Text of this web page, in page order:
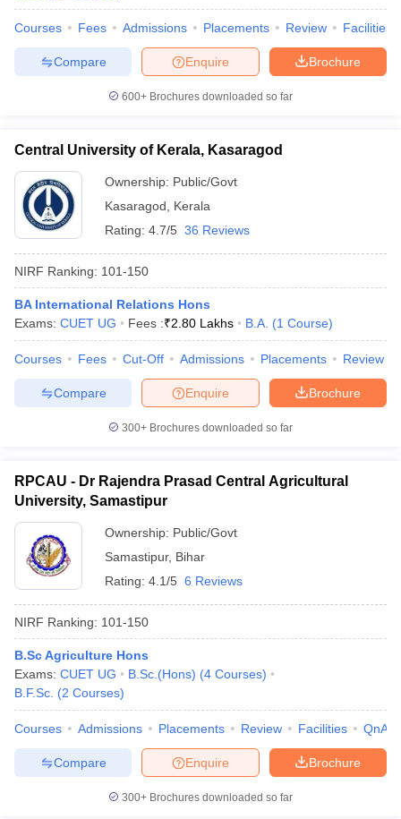
Courses Fees Admissions Placements Review Facilities
Brochure
Enquire
Compare
600+ Brochures downloaded so far
Central University of Kerala, Kasaragod
Ownership: Public/Govt
Kasaragod
Kerala
Rating: 4.7/5 36 Reviews
NIRF Ranking: 101-150
BA International Relations Hons
Exams: CUET UG Fees :₹2.80 Lakhs B.A. (1 Course)
Courses Fees Cut-Off Admissions Placements Review
Brochure
Enquire
Compare
300+ Brochures downloaded so far
RPCAU - Dr Rajendra Prasad Central Agricultural
University, Samastipur
Ownership: Public/Govt
Samastipur, Bihar
Rating: 4.1/5 6 Reviews
NIRF Ranking: 101-150
B.Sc Agriculture Hons
Exams: CUET UG B.Sc.(Hons) (4 Courses)
B.F.Sc. (2 Courses)
Courses Admissions Placements Review Facilities QnA
Brochure
Enquire
Compare
300+ Brochures downloaded so far